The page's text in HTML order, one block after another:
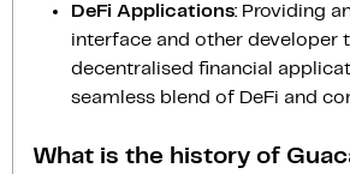
DeFi Applications: Providing
interface and other developer
decentralised financial
seamless blend of DeFi and
What is the history of